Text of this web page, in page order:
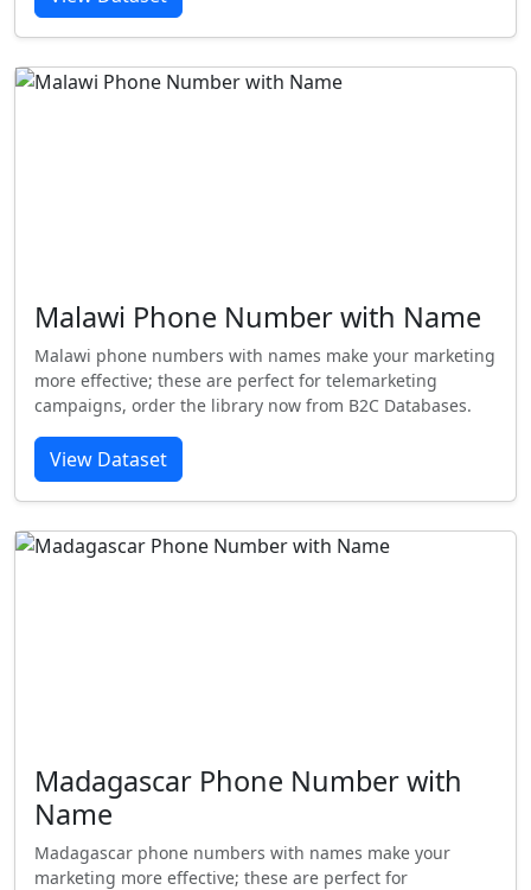
Malawi Phone Number with Name
Malawi phone numbers with names make your marketing
more effective; these are perfect for telemarketing
campaigns, order the library now from B2C Databases.
View Dataset
Madagascar Phone Number with
Name
Madagascar phone numbers with names make your
marketing more effective; these are perfect for